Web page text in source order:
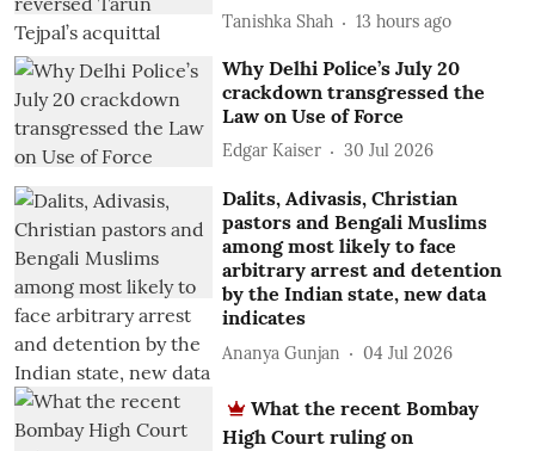
Tanishka Shah 13 hours ago
Why Delhi Police’s July 20
crackdown transgressed the
Law on Use of Force
Edgar Kaiser 30 Jul 2026
Dalits, Adivasis, Christian
pastors and Bengali Muslims
among most likely to face
arbitrary arrest and detention
by the Indian state, new data
indicates
Ananya Gunjan 04 Jul 2026
What the recent Bombay
High Court ruling on